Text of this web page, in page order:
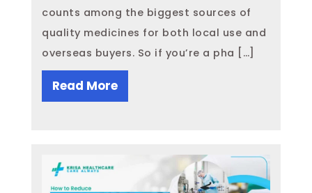
counts among the biggest sources of
quality medicines for both local use and
overseas buyers. So if you’re a pha […]
Read More